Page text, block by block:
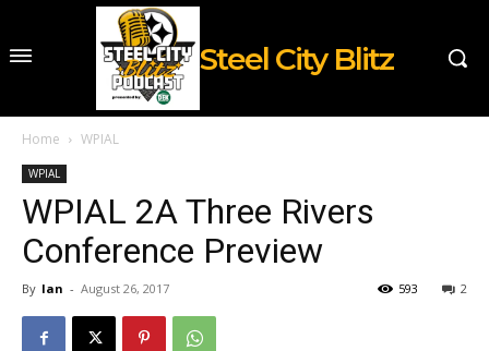
Steel City Blitz
Home WPIAL
WPIAL
WPIAL 2A Three Rivers
Conference Preview
By Ian - August 26, 2017 2
593